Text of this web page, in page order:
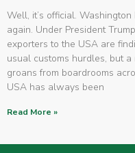
Well, it’s official.
again. Under President
exporters to the USA are
usual customs hurdles, but
groans from boardrooms
USA has always been
Read More »